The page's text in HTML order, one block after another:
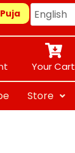
Your Cart
Store